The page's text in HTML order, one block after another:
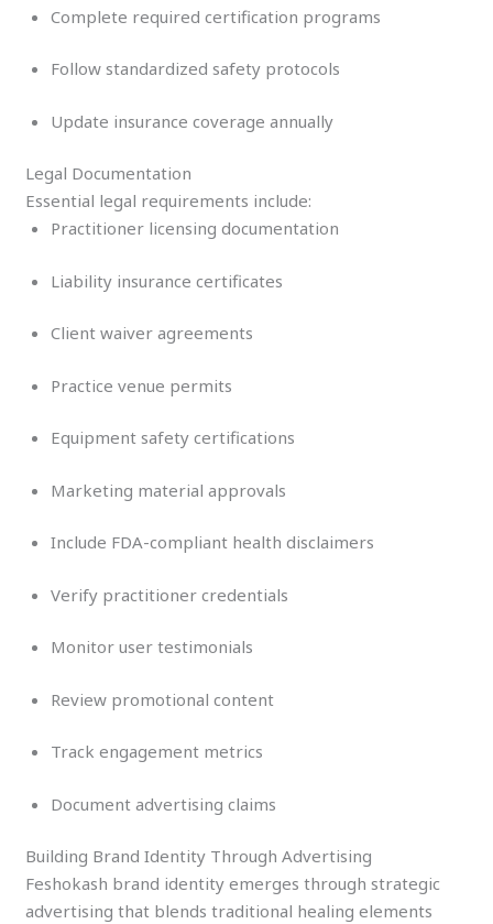
Complete required certification programs
Follow standardized safety protocols
Update insurance coverage annually
Legal Documentation
Essential legal requirements include:
Practitioner licensing documentation
Liability insurance certificates
Client waiver agreements
Practice venue permits
Equipment safety certifications
Marketing material approvals
Include FDA-compliant health disclaimers
Verify practitioner credentials
Monitor user testimonials
Review promotional content
Track engagement metrics
Document advertising claims
Building Brand Identity Through Advertising
Feshokash brand identity emerges through strategic
advertising that blends traditional healing elements